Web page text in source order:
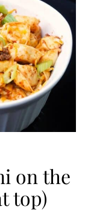
on the
top)